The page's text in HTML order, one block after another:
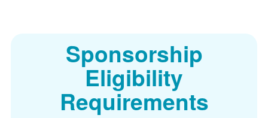
Sponsorship
Eligibility
Requirements